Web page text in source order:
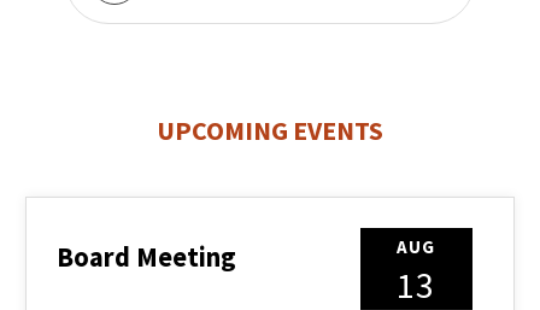
UPCOMING EVENTS
AUG
13
Board Meeting